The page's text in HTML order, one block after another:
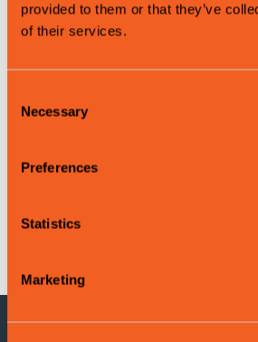
provided to them or that they’ve
of their services.
Selection
Necessary
Preferences
Statistics
Marketing